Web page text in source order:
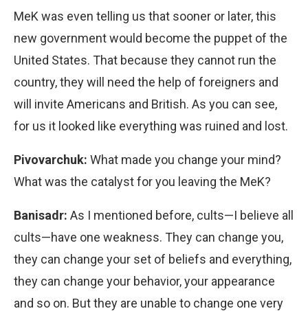
MeK was even telling us that sooner or later, this
new government would become the puppet of the
United States. That because they cannot run the
country, they will need the help of foreigners and
will invite Americans and British. As you can see,
for us it looked like everything was ruined and lost.
Pivovarchuk: What made you change your mind?
What was the catalyst for you leaving the MeK?
Banisadr: As I mentioned before, cults—I believe all
cults—have one weakness. They can change you,
they can change your set of beliefs and everything,
they can change your behavior, your appearance
and so on. But they are unable to change one very